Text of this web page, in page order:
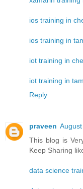
ios training in
ios training in
iot training in
iot training in
Reply
praveen
This blog is
Keep Sharing
data science